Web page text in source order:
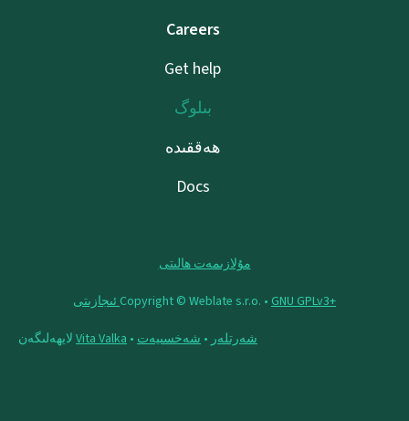
Careers
Get help
بىلوگ
ھەققىدە
Docs
مۇلازىمەت ھالىتى
Copyright © Weblate s.r.o. • ‪GNU GPLv3+‬ ئىجازىتى
شەرتلەر • شەخسىيەت •
Vita Valka لايھەلىگەن